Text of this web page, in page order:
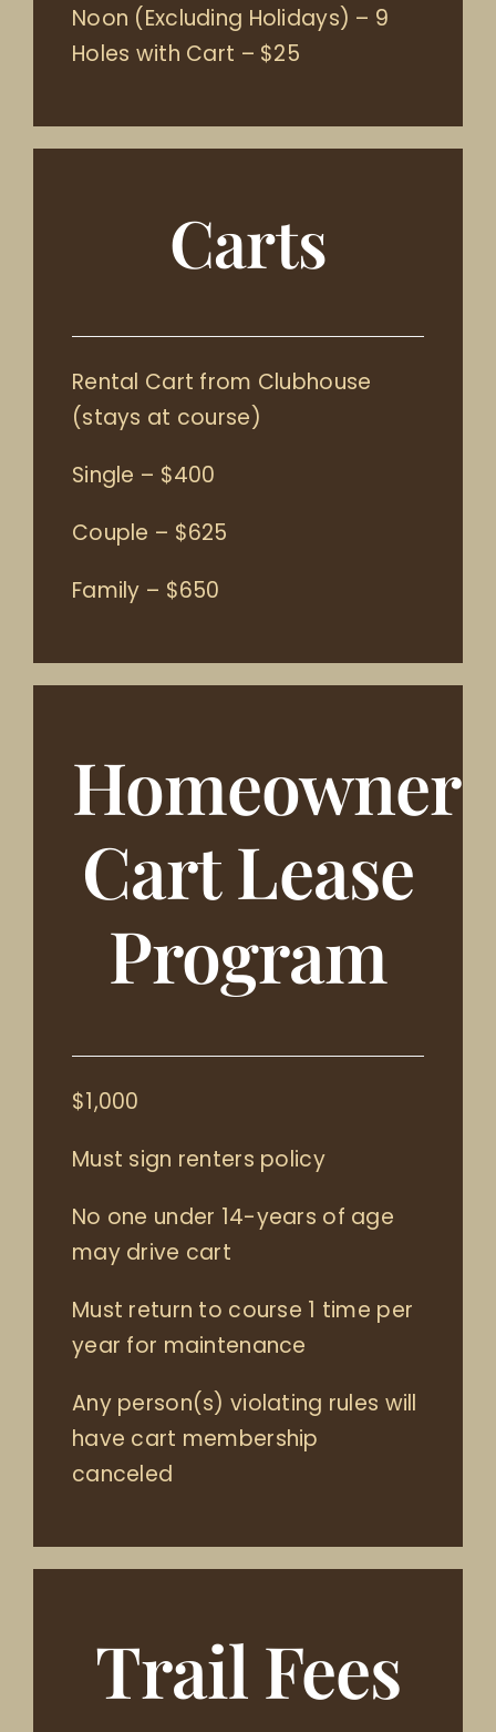
Noon (Excluding Holidays) – 9
Holes with Cart – $25
Carts
Rental Cart from Clubhouse
(stays at course)
Single – $400
Couple – $625
Family – $650
Homeowner
Cart Lease
Program
$1,000
Must sign renters policy
No one under 14-years of age
may drive cart
Must return to course 1 time per
year for maintenance
Any person(s) violating rules will
have cart membership
canceled
Trail Fees